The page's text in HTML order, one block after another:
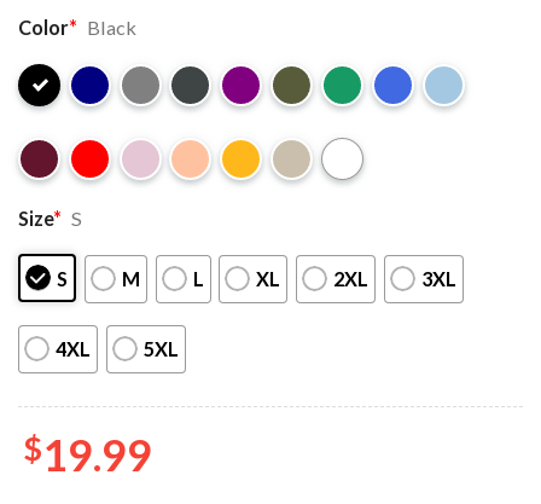
Color* Black
Size* S
S M L XL 2XL 3XL
4XL 5XL
$19.99